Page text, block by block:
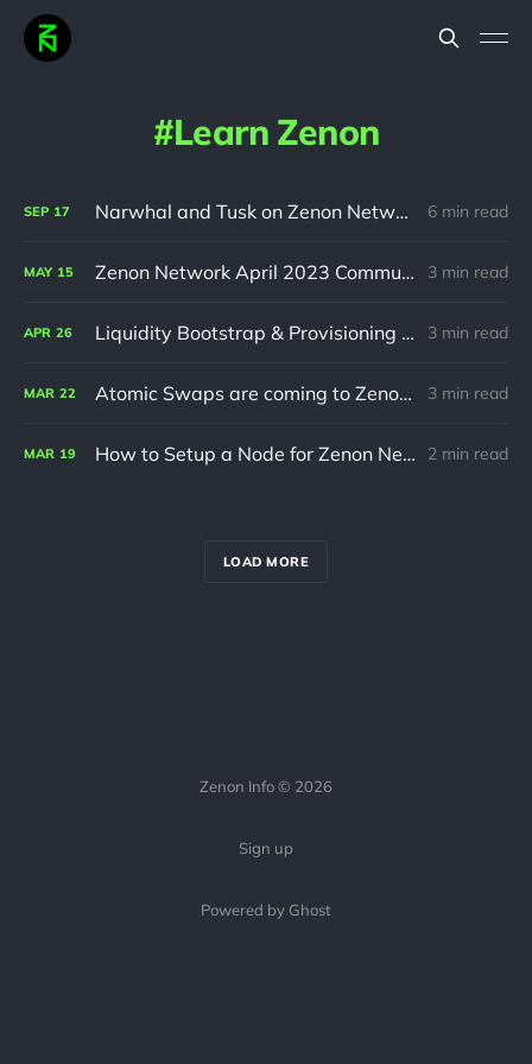
Learn Zenon
SEP 17 Narwhal and Tusk on Zenon Network 6 min read
MAY 15 Zenon Network April 2023 Community Update 3 min read
APR 26 Liquidity Bootstrap & Provisioning Campaign 3 min read
MAR 22 Atomic Swaps are coming to Zenon Network 3 min read
MAR 19 How to Setup a Node for Zenon Network 2 min read
LOAD MORE
Zenon Info © 2026
Sign up
Powered by Ghost